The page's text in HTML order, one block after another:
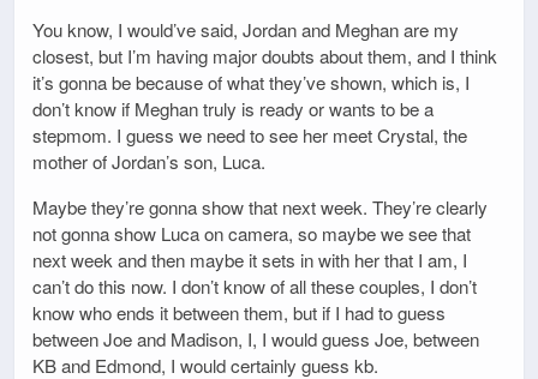
You know, I would’ve said, Jordan and Meghan are my
closest, but I’m having major doubts about them, and I think
it’s gonna be because of what they’ve shown, which is, I
don’t know if Meghan truly is ready or wants to be a
stepmom. I guess we need to see her meet Crystal, the
mother of Jordan’s son, Luca.
Maybe they’re gonna show that next week. They’re clearly
not gonna show Luca on camera, so maybe we see that
next week and then maybe it sets in with her that I am, I
can’t do this now. I don’t know of all these couples, I don’t
know who ends it between them, but if I had to guess
between Joe and Madison, I, I would guess Joe, between
KB and Edmond, I would certainly guess kb.